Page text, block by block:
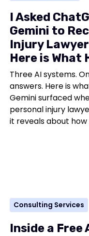
I Asked
Gemini to
Injury
Here is What
Three AI systems.
answers. Here is
Gemini surfaced
personal injury
it reveals about
Consulting Services
Inside a Free